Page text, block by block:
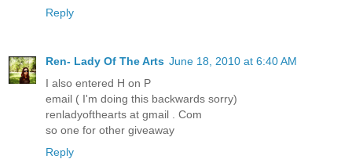
Reply
Ren- Lady Of The Arts June 18, 2010 at 6:40 AM
I also entered H on P
email ( I'm doing this backwards sorry)
renladyofthearts at gmail . Com
so one for other giveaway
Reply